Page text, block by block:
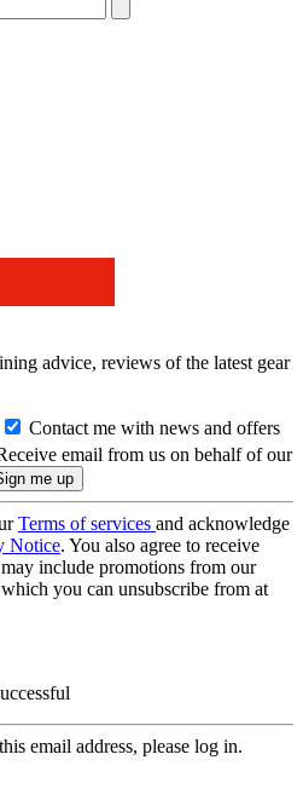
advice, reviews of the latest gear
Contact me with news and offers
email from us on behalf of our
Terms of services and acknowledge
Notice. You also agree to receive
include promotions from our
you can unsubscribe from at
email address, please log in.